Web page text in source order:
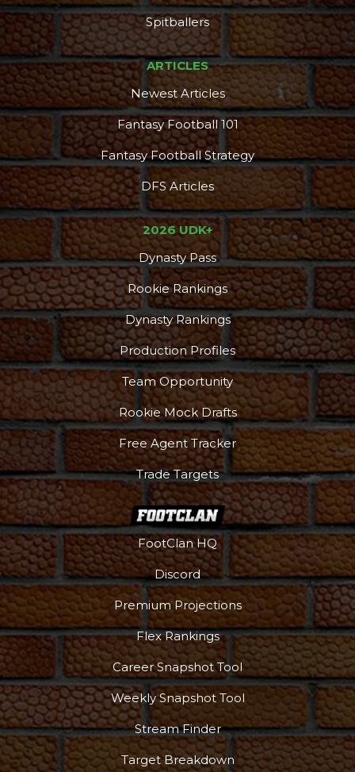
Spitballers
ARTICLES
Newest Articles
Fantasy Football 101
Fantasy Football Strategy
DFS Articles
2026 UDK+
Dynasty Pass
Rookie Rankings
Dynasty Rankings
Production Profiles
Team Opportunity
Rookie Mock Drafts
Free Agent Tracker
Trade Targets
FootClan HQ
Discord
Premium Projections
Flex Rankings
Career Snapshot Tool
Weekly Snapshot Tool
Stream Finder
Target Breakdown